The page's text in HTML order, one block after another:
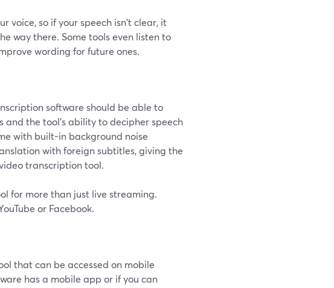
voice, so if your speech isn't clear, it
way there. Some tools even listen to
wording for future ones.
software should be able to
and the tool's ability to decipher speech
with built-in background noise
with foreign subtitles, giving the
transcription tool.
for more than just live streaming.
or Facebook.
that can be accessed on mobile
has a mobile app or if you can